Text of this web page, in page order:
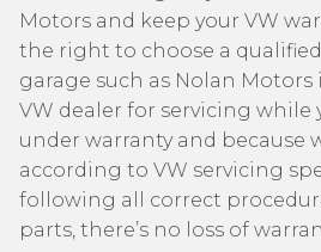
Motors and keep your VW
the right to choose a
garage such as Nolan Motors
VW dealer for servicing while
under warranty and because
according to VW servicing
following all correct
parts, there’s no loss of